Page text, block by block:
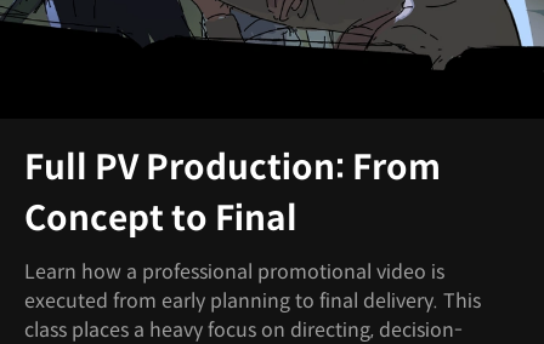
Full PV Production: From
Concept to Final
Learn how a professional promotional video is
executed from early planning to final delivery. This
class places a heavy focus on directing, decision-